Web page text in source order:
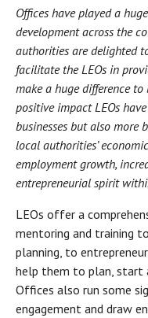
Offices have played a
development across the
authorities are delighted
facilitate the LEOs in
make a huge difference to
positive impact LEOs
businesses but also more
local authorities’
employment growth,
entrepreneurial spirit
LEOs offer a
mentoring and training
planning, to
help them to plan, start
Offices also run some
engagement and draw